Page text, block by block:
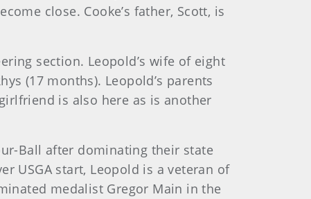
close. Cooke’s father, Scott, is
section. Leopold’s wife of eight
(17 months). Leopold’s parents
is also here as is another
Ball after dominating their state
USGA start, Leopold is a veteran of
medalist Gregor Main in the